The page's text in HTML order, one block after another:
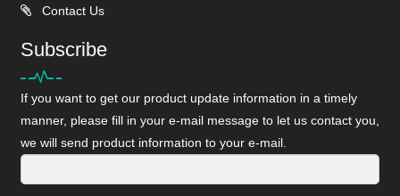
Contact Us
Subscribe
If you want to get our product update information in a timely
manner, please fill in your e-mail message to let us contact you,
we will send product information to your e-mail.